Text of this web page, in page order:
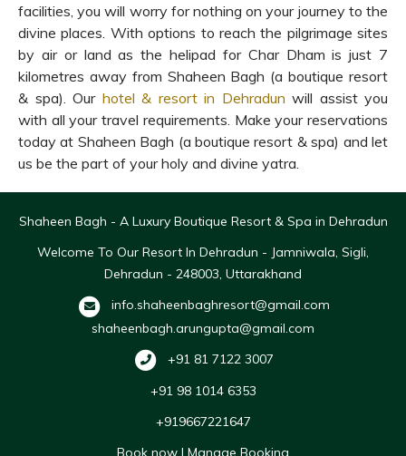
facilities, you will worry for nothing on your journey to the
divine places. With options to reach the pilgrimage sites
by air or land as the helipad for Char Dham is just 7
kilometres away from Shaheen Bagh (a boutique resort
& spa). Our hotel & resort in Dehradun will assist you
with all your travel requirements. Make your reservations
today at Shaheen Bagh (a boutique resort & spa) and let
us be the part of your holy and divine yatra.
Shaheen Bagh - A Luxury Boutique Resort & Spa in Dehradun
Welcome To Our Resort In Dehradun - Jamniwala, Sigli,
Dehradun - 248003, Uttarakhand
info.shaheenbaghresort@gmail.com
shaheenbagh.arungupta@gmail.com
+91 81 7122 3007
+91 98 1014 6353
+919667221647
Book now | Manage Booking